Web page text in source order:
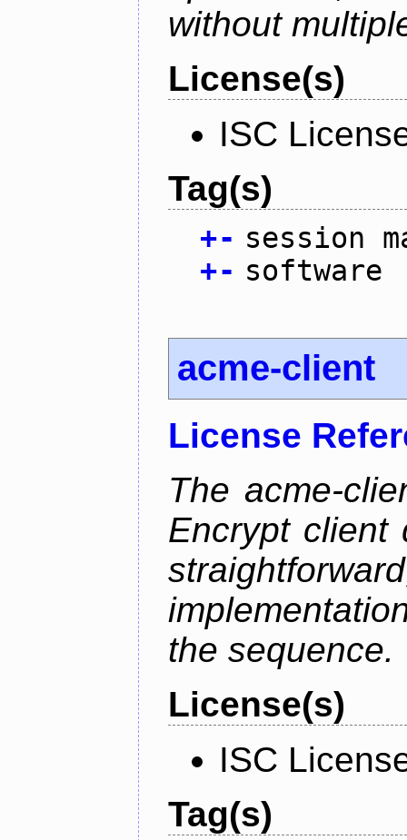
without
License(s)
ISC
Tag(s)
+- session
+- software
acme-client
License
The acme-
Encrypt client
the sequence.
License(s)
ISC
Tag(s)